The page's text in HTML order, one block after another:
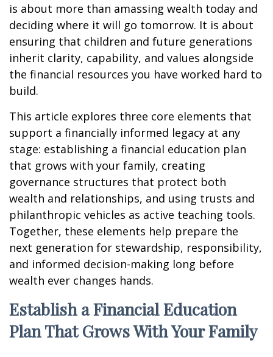
is about more than amassing wealth today and
deciding where it will go tomorrow. It is about
ensuring that children and future generations
inherit clarity, capability, and values alongside
the financial resources you have worked hard to
build.
This article explores three core elements that
support a financially informed legacy at any
stage: establishing a financial education plan
that grows with your family, creating
governance structures that protect both
wealth and relationships, and using trusts and
philanthropic vehicles as active teaching tools.
Together, these elements help prepare the
next generation for stewardship, responsibility,
and informed decision-making long before
wealth ever changes hands.
Establish a Financial Education
Plan That Grows With Your Family